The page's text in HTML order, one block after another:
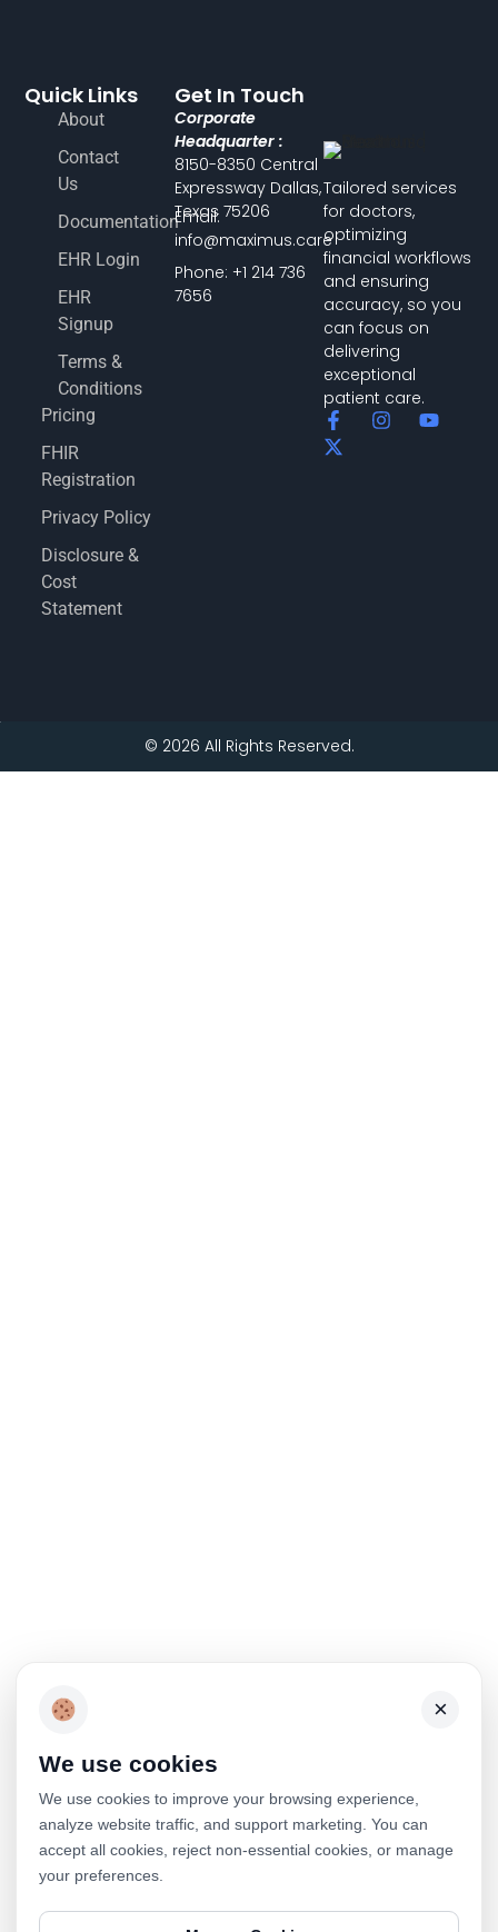
Tailored services
for doctors,
optimizing
financial workflows
and ensuring
accuracy, so you
can focus on
delivering
exceptional
patient care.
Quick Links
About
Contact
Us
Documentation
EHR Login
EHR
Signup
Terms &
Conditions
Pricing
FHIR
Registration
Privacy Policy
Disclosure &
Cost
Statement
Get In Touch
Corporate
Headquarter :
8150-8350 Central
Expressway Dallas,
Texas 75206
Email:
info@maximus.care
Phone: +1 214 736
7656
© 2026 All Rights Reserved.
×
We use cookies
We use cookies to improve your browsing experience,
analyze website traffic, and support marketing. You can
accept all cookies, reject non-essential cookies, or manage
your preferences.